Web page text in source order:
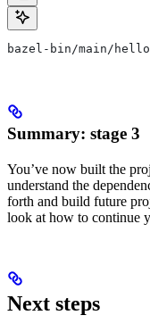
bazel-bin/main/
Summary: stage 3
You’ve now built the
understand the
forth and build future
look at how to continue
Next steps